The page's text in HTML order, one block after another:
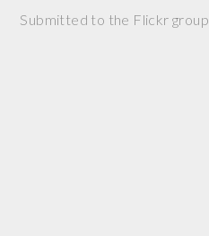
Submitted to the Flickr group